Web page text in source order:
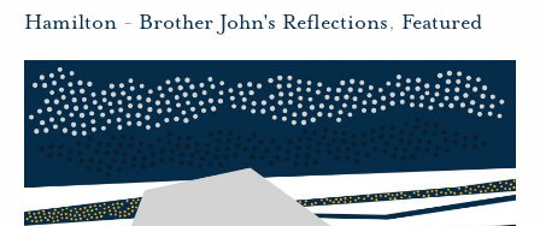
Hamilton - Brother John's Reflections, Featured